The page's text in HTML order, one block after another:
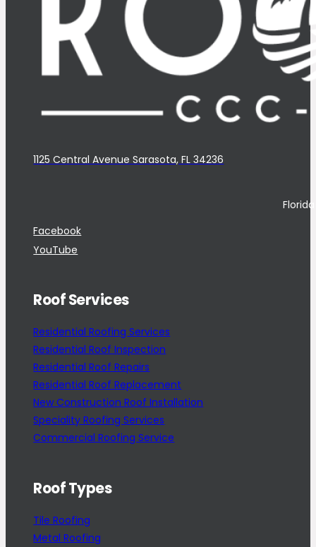
1125 Central Avenue Sarasota, FL 34236
Facebook
YouTube
Roof Services
Residential Roofing Services
Residential Roof Inspection
Residential Roof Repairs
Residential Roof Replacement
New Construction Roof Installation
Speciality Roofing Services
Commercial Roofing Service
Roof Types
Tile Roofing
Metal Roofing